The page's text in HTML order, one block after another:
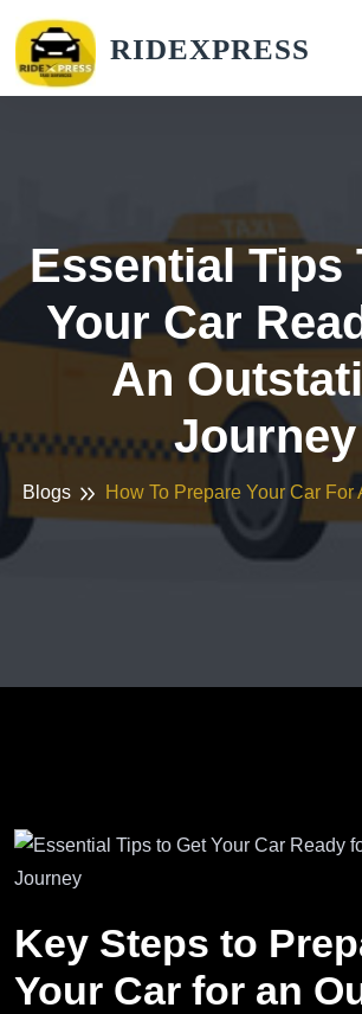
RIDEXPRESS
Essential Tips
Your Car
An
Journey
Blogs How To Prepare Your Car For
Key Steps to
Your Car for an